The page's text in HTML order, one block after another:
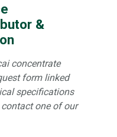
&
concentrate
form linked
specifications
one of our